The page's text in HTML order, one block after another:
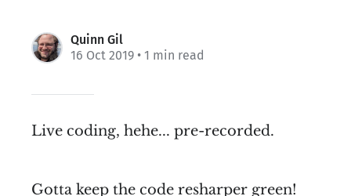
Quinn Gil
16 Oct 2019 • 1 min read
Live coding, hehe... pre-recorded.
Gotta keep the code resharper green!